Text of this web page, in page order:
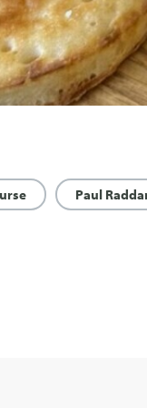
Paul